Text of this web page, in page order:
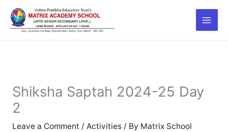
Skip
content
Shiksha Saptah 2024-25 Day
2
Leave a Comment / Activities/ By Matrix School